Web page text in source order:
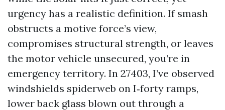
urgency has a realistic definition. If smash
obstructs a motive force’s view,
compromises structural strength, or leaves
the motor vehicle unsecured, you’re in
emergency territory. In 27403, I’ve observed
windshields spiderweb on I‑forty ramps,
lower back glass blown out through a